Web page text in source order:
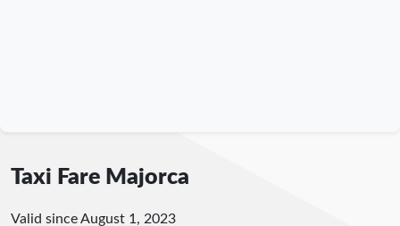
Taxi Fare Majorca
Valid since August 1, 2023